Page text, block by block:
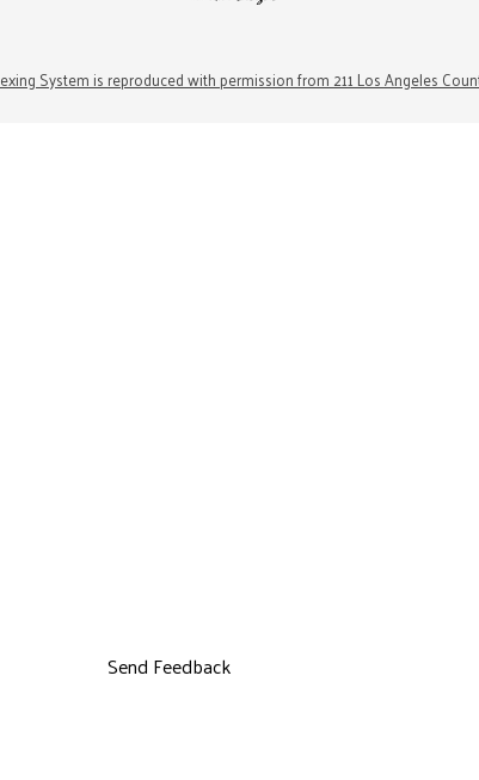
System is reproduced with permission from 211 Los Angeles
Send Feedback